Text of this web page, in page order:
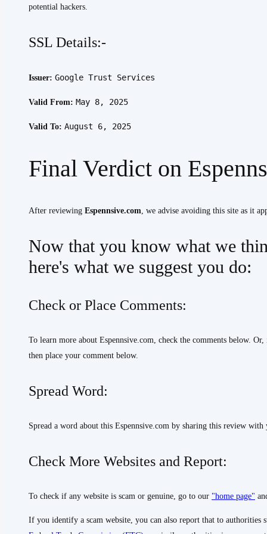
potential hackers.
SSL Details:-
Issuer: Google Trust Services
Valid From: May 8, 2025
Valid To: August 6, 2025
Final Verdict on
After reviewing Espennsive.com , we advise avoiding this site as it
Now that you know what we
here's what we suggest you do:
Check or Place Comments:
To learn more about Espennsive.com, check the comments below.
then place your comment below.
Spread Word:
Spread a word about this Espennsive.com by sharing this review
Check More Websites and Report:
To check if any website is scam or genuine, go to our "home page"
If you identify a scam website, you can also report that to authorities